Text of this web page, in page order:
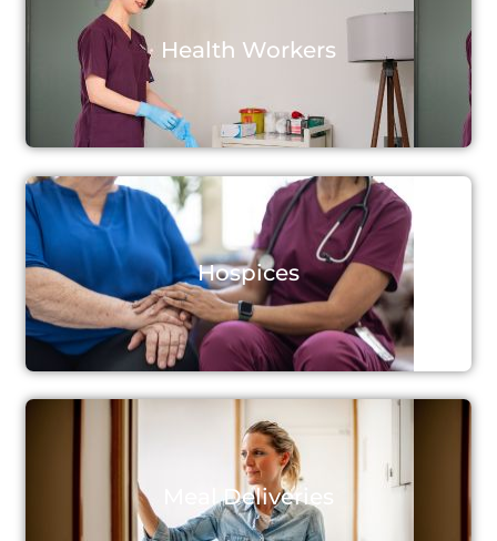
Health Workers
Hospices
Meal Deliveries